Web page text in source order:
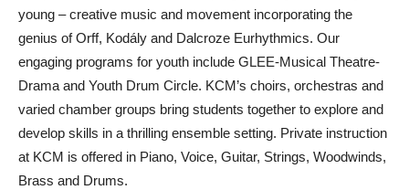
young – creative music and movement incorporating the
genius of Orff, Kodály and Dalcroze Eurhythmics. Our
engaging programs for youth include GLEE-Musical Theatre-
Drama and Youth Drum Circle. KCM’s choirs, orchestras and
varied chamber groups bring students together to explore and
develop skills in a thrilling ensemble setting. Private instruction
at KCM is offered in Piano, Voice, Guitar, Strings, Woodwinds,
Brass and Drums.